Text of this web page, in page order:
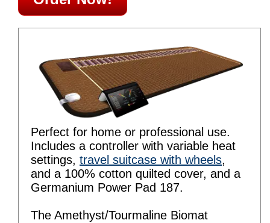
Perfect for home or professional use.
Includes a controller with variable heat
settings, travel suitcase with wheels,
and a 100% cotton quilted cover, and a
Germanium Power Pad 187.
The Amethyst/Tourmaline Biomat